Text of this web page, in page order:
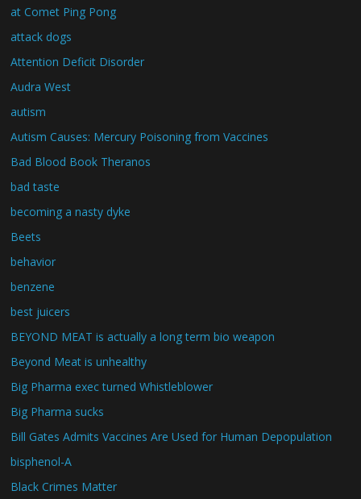
at Comet Ping Pong
attack dogs
Attention Deficit Disorder
Audra West
autism
Autism Causes: Mercury Poisoning from Vaccines
Bad Blood Book Theranos
bad taste
becoming a nasty dyke
Beets
behavior
benzene
best juicers
BEYOND MEAT is actually a long term bio weapon
Beyond Meat is unhealthy
Big Pharma exec turned Whistleblower
Big Pharma sucks
Bill Gates Admits Vaccines Are Used for Human Depopulation
bisphenol-A
Black Crimes Matter